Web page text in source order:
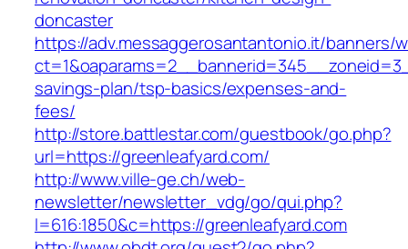
doncaster
https://adv.messaggerosantantonio.it/banners/
savings-plan/tsp-basics/expenses-and-
fees/
http://store.battlestar.com/guestbook/go.php?
url=https://greenleafyard.com/
http://www.ville-ge.ch/web-
newsletter/newsletter_vdg/go/qui.php?
l=616:1850&c=https://greenleafyard.com